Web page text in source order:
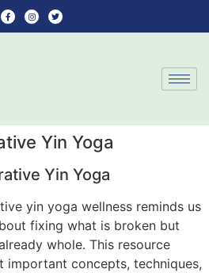
Yin Yoga
Yin Yoga
yin yoga wellness reminds us
fixing what is broken but
whole. This resource
important concepts, techniques,